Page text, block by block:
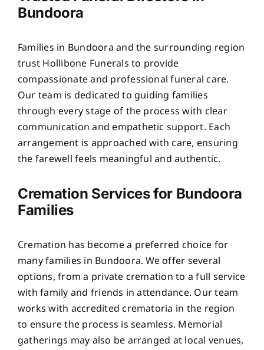
Bundoora
Families in Bundoora and the surrounding region
trust Hollibone Funerals to provide
compassionate and professional funeral care.
Our team is dedicated to guiding families
through every stage of the process with clear
communication and empathetic support. Each
arrangement is approached with care, ensuring
the farewell feels meaningful and authentic.
Cremation Services for Bundoora
Families
Cremation has become a preferred choice for
many families in Bundoora. We offer several
options, from a private cremation to a full service
with family and friends in attendance. Our team
works with accredited crematoria in the region
to ensure the process is seamless. Memorial
gatherings may also be arranged at local venues,